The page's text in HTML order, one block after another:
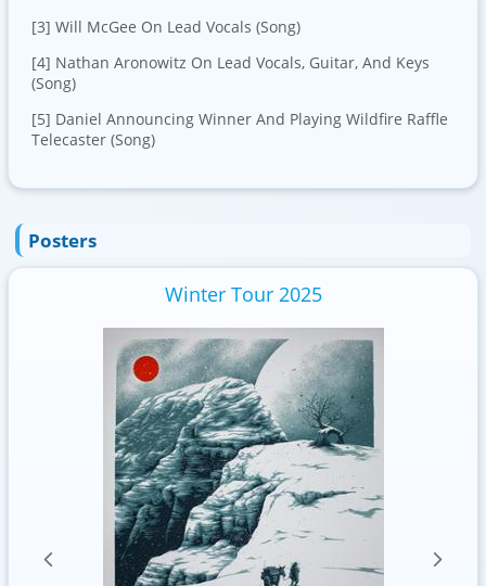
[3] Will McGee On Lead Vocals (Song)
[4] Nathan Aronowitz On Lead Vocals, Guitar, And Keys
(Song)
[5] Daniel Announcing Winner And Playing Wildfire Raffle
Telecaster (Song)
Posters
Winter Tour 2025